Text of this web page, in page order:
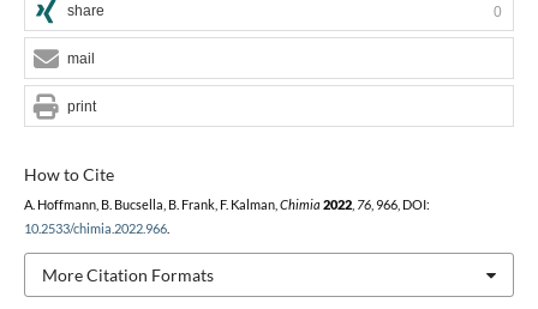
How to Cite
A. Hoffmann, B. Bucsella, B. Frank, F. Kalman, Chimia 2022, 76, 966, DOI:
10.2533/chimia.2022.966.
More Citation Formats
share 0
mail
print